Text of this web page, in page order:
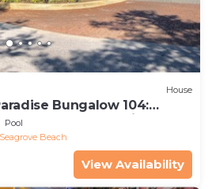
House
Bungalow 104:
Wagon & Chairs
Pool
Seagrove Beach
View Availability